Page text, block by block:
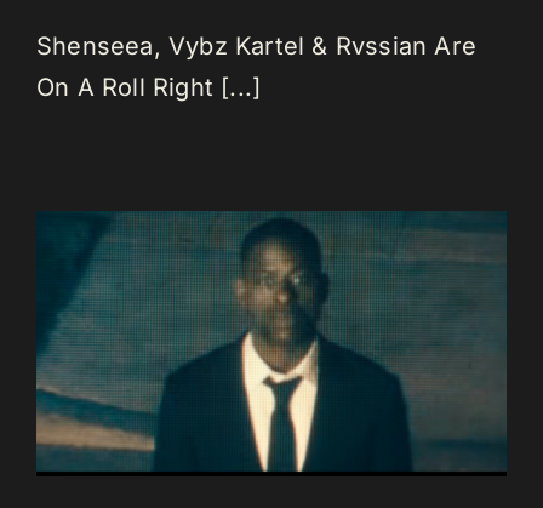
Shenseea, Vybz Kartel & Rvssian Are
On A Roll Right [...]